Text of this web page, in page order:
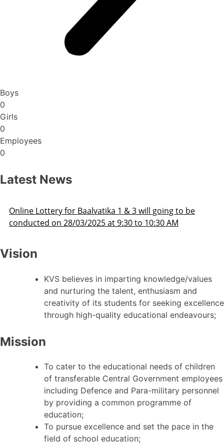
Boys
0
Girls
0
Employees
0
Latest News
for Baalvatika 1 & 3 will going to be
on 28/03/2025 at 9:30 to 10:30 AM
Vision
KVS believes in imparting knowledge/values
and nurturing the talent, enthusiasm and
creativity of its students for seeking excellence
through high-quality educational endeavours;
Mission
To cater to the educational needs of children
of transferable Central Government employees
including Defence and Para-military personnel
by providing a common programme of
education;
To pursue excellence and set the pace in the
field of school education;